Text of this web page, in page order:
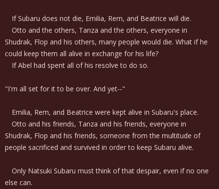
If Subaru does not die, Emilia, Rem, and Beatrice will die.
Otto and the others, Tanza and the others, everyone in
Shudrak, Flop and his others, many people would die. What if he
could keep them all alive in exchange for his life?
If Abel had spent all of his resolve to do so.
"I'm all set for it to be over. And yet--"
Emilia, Rem, and Beatrice were kept alive in Subaru's place.
Otto and his friends, Tanza and his friends, everyone in
Shudrak, Flop and his friends, someone from the multitude of
people sacrificed and survived in order to keep Subaru alive.
Only Natsuki Subaru must think of that despair, even if no one
else can.